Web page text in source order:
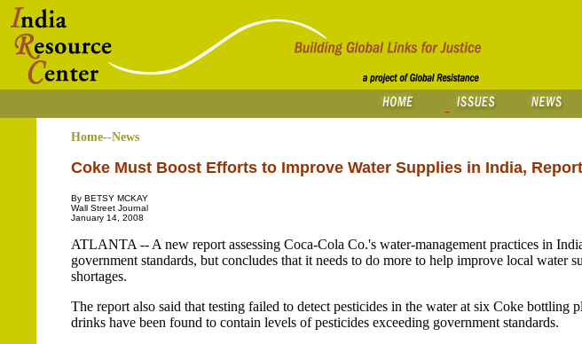
Home--News
Coke Must Boost Efforts to Improve Water Supplies in India,
By BETSY MCKAY
Wall Street Journal
January 14, 2008
ATLANTA -- A new report assessing Coca-Cola Co.'s water-management practices in
government standards, but concludes that it needs to do more to help improve local water
shortages.
The report also said that testing failed to detect pesticides in the water at six Coke bottling
drinks have been found to contain levels of pesticides exceeding government standards.